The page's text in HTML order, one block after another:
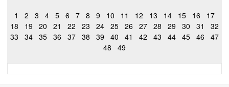
1 2 3 4 5 6 7 8 9 10 11 12 13 14 15 16
17
18
19 20 21 22 23 24 25 26 27 28 29 30 31
32
33
34 35 36 37 38 39 40 41 42 43 44 45 46
47
48
49